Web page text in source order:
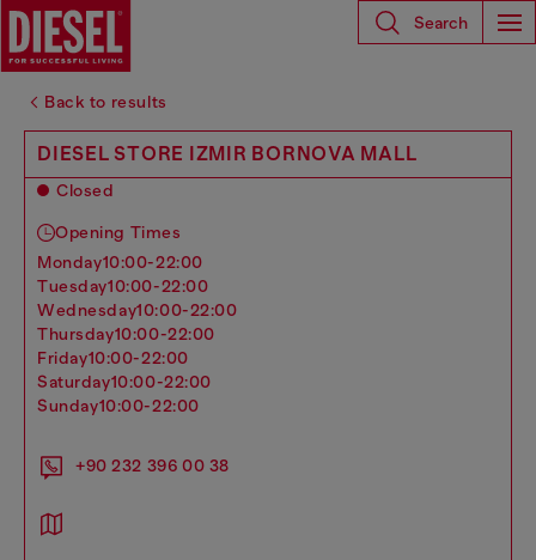
Search
Back to results
DIESEL STORE IZMIR BORNOVA MALL
Closed
Opening Times
monday10:00-22:00
tuesday10:00-22:00
wednesday10:00-22:00
thursday10:00-22:00
friday10:00-22:00
saturday10:00-22:00
sunday10:00-22:00
+90 232 396 00 38